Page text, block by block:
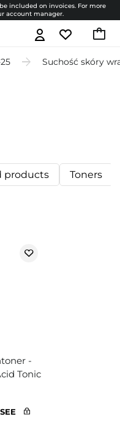
included on invoices. For more
account manager.
Suchość skóry
products Toners
-
Tonic